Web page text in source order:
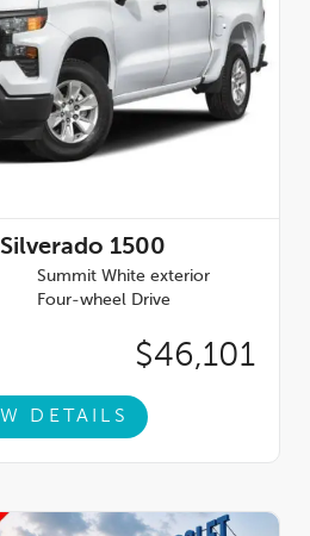
1500
Summit White exterior
Four-wheel Drive
$46,101
DETAILS